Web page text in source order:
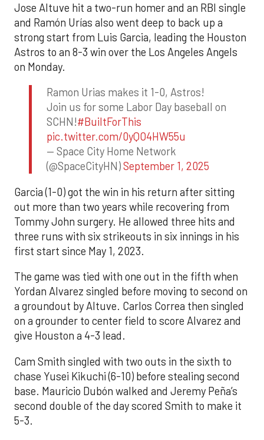
Jose Altuve hit a two-run homer and an RBI single
and Ramón Urías also went deep to back up a
strong start from Luis Garcia, leading the Houston
Astros to an 8-3 win over the Los Angeles Angels
on Monday.
Ramon Urias makes it 1-0, Astros!
Join us for some Labor Day baseball on
SCHN!#BuiltForThis
pic.twitter.com/0yQO4HW55u
— Space City Home Network
(@SpaceCityHN)September 1, 2025
Garcia (1-0) got the win in his return after sitting
out more than two years while recovering from
Tommy John surgery. He allowed three hits and
three runs with six strikeouts in six innings in his
first start since May 1, 2023.
The game was tied with one out in the fifth when
Yordan Alvarez singled before moving to second on
a groundout by Altuve. Carlos Correa then singled
on a grounder to center field to score Alvarez and
give Houston a 4-3 lead.
Cam Smith singled with two outs in the sixth to
chase Yusei Kikuchi (6-10) before stealing second
base. Mauricio Dubón walked and Jeremy Peña’s
second double of the day scored Smith to make it
5-3.